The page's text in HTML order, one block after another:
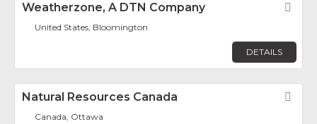
Weatherzone, A DTN Company
United States, Bloomington
DETAILS
Natural Resources Canada
Canada, Ottawa